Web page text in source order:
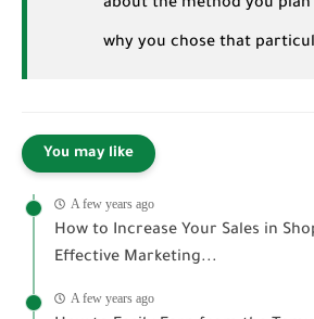
about the method you
why you chose that
You may like
A few years ago
How to Increase Your Sales in
Effective Marketing...
A few years ago